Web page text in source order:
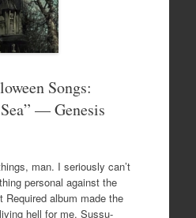
Songs:
— Genesis
man. I seriously can’t
personal against the
album made the
hell for me. Sussu-